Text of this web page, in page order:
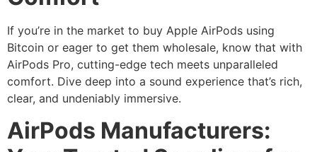
If you’re in the market to buy Apple AirPods using
Bitcoin or eager to get them wholesale, know that with
AirPods Pro, cutting-edge tech meets unparalleled
comfort. Dive deep into a sound experience that’s rich,
clear, and undeniably immersive.
AirPods Manufacturers: